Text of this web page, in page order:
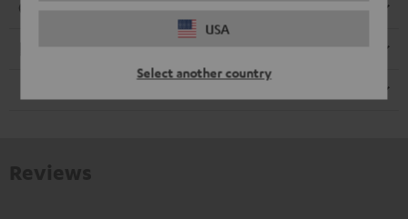
USA
Select another country